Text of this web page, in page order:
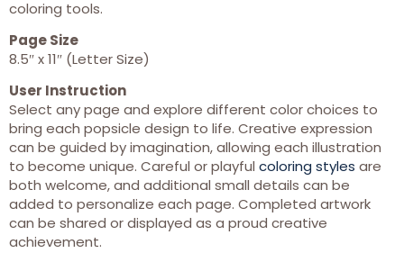
coloring tools.
Page Size
8.5″ x 11″ (Letter Size)
User Instruction
Select any page and explore different color choices to
bring each popsicle design to life. Creative expression
can be guided by imagination, allowing each illustration
to become unique. Careful or playful coloring styles are
both welcome, and additional small details can be
added to personalize each page. Completed artwork
can be shared or displayed as a proud creative
achievement.